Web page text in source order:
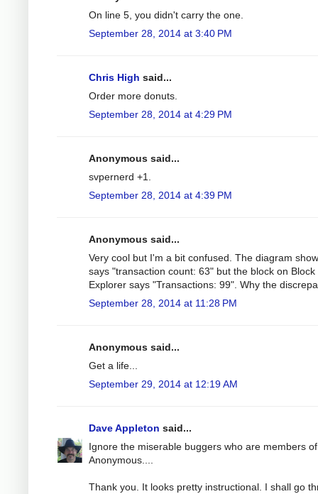
On line 5, you didn't carry the one.
September 28, 2014 at 3:40 PM
Chris High said...
Order more donuts.
September 28, 2014 at 4:29 PM
Anonymous said...
svpernerd +1.
September 28, 2014 at 4:39 PM
Anonymous said...
Very cool but I'm a bit confused. The diagram
says "transaction count: 63" but the block on Block
Explorer says "Transactions: 99". Why the
September 28, 2014 at 11:28 PM
Anonymous said...
Get a life...
September 29, 2014 at 12:19 AM
Dave Appleton said...
Ignore the miserable buggers who are members of
Anonymous....
Thank you. It looks pretty instructional. I shall go